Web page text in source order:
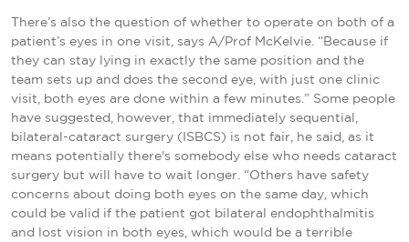
There’s also the question of whether to operate on both of a
patient’s eyes in one visit, says A/Prof McKelvie. “Because if
they can stay lying in exactly the same position and the
team sets up and does the second eye, with just one clinic
visit, both eyes are done within a few minutes.” Some people
have suggested, however, that immediately sequential,
bilateral-cataract surgery (ISBCS) is not fair, he said, as it
means potentially there's somebody else who needs cataract
surgery but will have to wait longer. “Others have safety
concerns about doing both eyes on the same day, which
could be valid if the patient got bilateral endophthalmitis
and lost vision in both eyes, which would be a terrible